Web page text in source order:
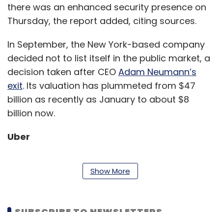
there was an enhanced security presence on
Thursday, the report added, citing sources.
In September, the New York-based company
decided not to list itself in the public market, a
decision taken after CEO Adam Neumann’s
exit. Its valuation has plummeted from $47
billion as recently as January to about $8
billion now.
Uber
US-headquartered cab hailing giant Uber is
Show More